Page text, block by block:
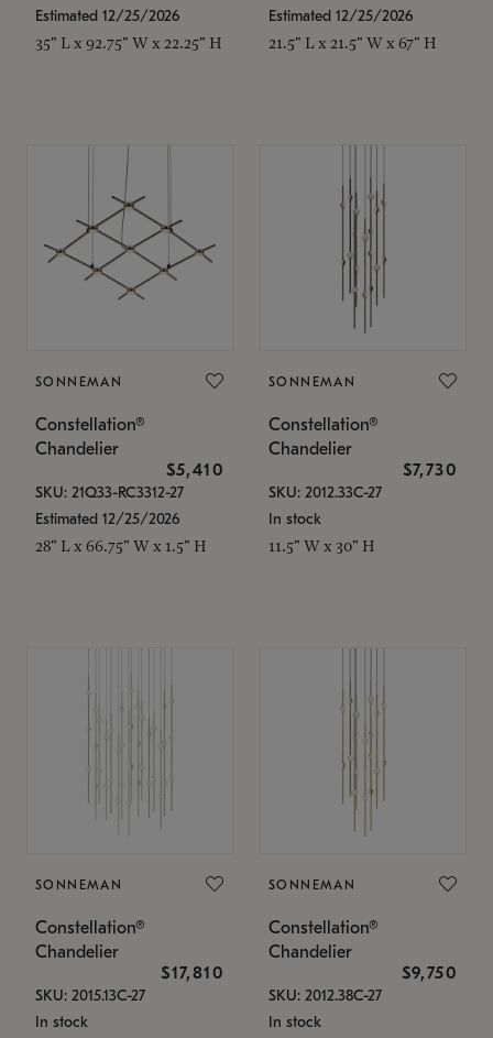
Estimated 12/25/2026
35" L x 92.75" W x 22.25" H
Estimated 12/25/2026
21.5" L x 21.5" W x 67" H
SONNEMAN
Constellation®
Chandelier
$5,410
SKU: 21Q33-RC3312-27
Estimated 12/25/2026
28" L x 66.75" W x 1.5" H
SONNEMAN
Constellation®
Chandelier
$7,730
SKU: 2012.33C-27
In stock
11.5" W x 30" H
SONNEMAN
Constellation®
Chandelier
$17,810
SKU: 2015.13C-27
In stock
SONNEMAN
Constellation®
Chandelier
$9,750
SKU: 2012.38C-27
In stock